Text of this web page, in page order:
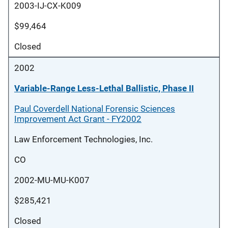
2003-IJ-CX-K009
$99,464
Closed
2002
Variable-Range Less-Lethal Ballistic, Phase II
Paul Coverdell National Forensic Sciences
Improvement Act Grant - FY2002
Law Enforcement Technologies, Inc.
CO
2002-MU-MU-K007
$285,421
Closed